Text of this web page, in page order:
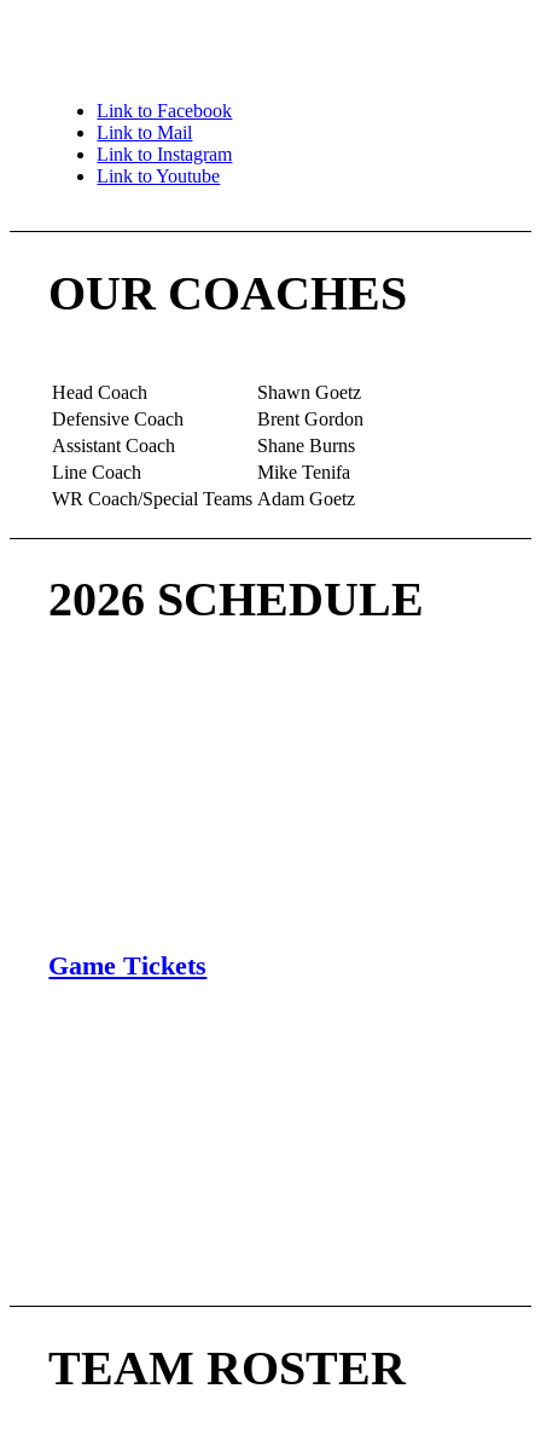
Link to Facebook
Link to Mail
Link to Instagram
Link to Youtube
OUR COACHES
Head Coach
Shawn Goetz
Defensive Coach
Brent Gordon
Assistant Coach
Shane Burns
Line Coach
Mike Tenifa
WR Coach/Special Teams Adam Goetz
2026 SCHEDULE
Game Tickets
TEAM ROSTER